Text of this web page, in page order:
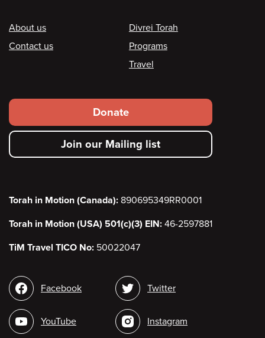
Footer
About us
Contact us
Divrei Torah
Programs
Travel
Footer
secondary
menu
Donate
Join our Mailing list
Torah in Motion (Canada): 890695349RR0001
Torah in Motion (USA) 501(c)(3) EIN: 46-2597881
TiM Travel TICO No: 50022047
Social
media
Facebook
YouTube
Twitter
Instagram